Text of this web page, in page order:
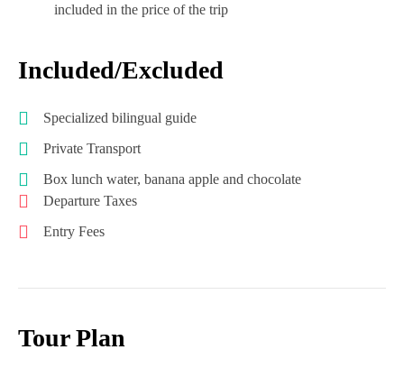
included in the price of the trip
Included/Excluded
Specialized bilingual guide
Private Transport
Box lunch water, banana apple and chocolate
Departure Taxes
Entry Fees
Tour Plan